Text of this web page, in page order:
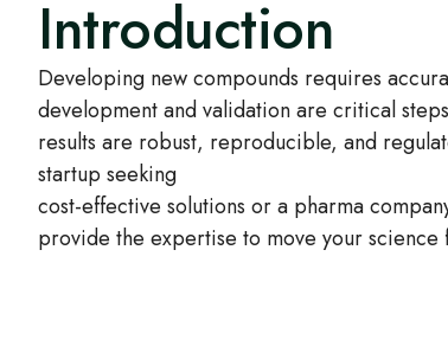
Introduction
Developing new compounds requires
development and validation are critical
results are robust, reproducible, and
startup seeking
cost-effective solutions or a pharma
provide the expertise to move your science